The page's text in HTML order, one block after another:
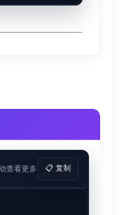
查看更多 📋 复制